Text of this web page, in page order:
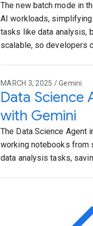
The new batch mode in
AI workloads,
tasks like data analysis,
scalable, so developers
MARCH 3, 2025 / Gemini
Data Science
with Gemini
The Data Science Agent
working notebooks from
data analysis tasks,